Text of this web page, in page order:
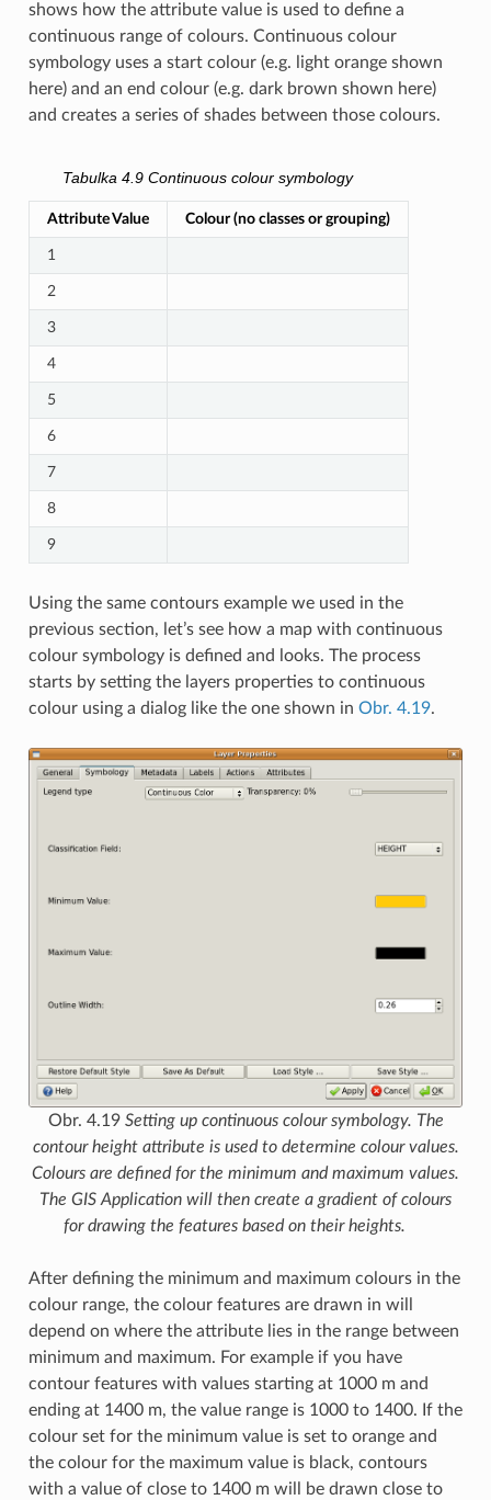
shows how the attribute value is used to define a
continuous range of colours. Continuous colour
symbology uses a start colour (e.g. light orange shown
here) and an end colour (e.g. dark brown shown here)
and creates a series of shades between those colours.
Tabulka 4.9 Continuous colour symbology
Attribute Value Colour (no classes or grouping)
1
2
3
4
5
6
7
8
9
Using the same contours example we used in the
previous section, let’s see how a map with continuous
colour symbology is defined and looks. The process
starts by setting the layers properties to continuous
colour using a dialog like the one shown in Obr. 4.19.
Obr. 4.19 Setting up continuous colour symbology. The
contour height attribute is used to determine colour values.
Colours are defined for the minimum and maximum values.
The GIS Application will then create a gradient of colours
for drawing the features based on their heights.
After defining the minimum and maximum colours in the
colour range, the colour features are drawn in will
depend on where the attribute lies in the range between
minimum and maximum. For example if you have
contour features with values starting at 1000 m and
ending at 1400 m, the value range is 1000 to 1400. If the
colour set for the minimum value is set to orange and
the colour for the maximum value is black, contours
with a value of close to 1400 m will be drawn close to